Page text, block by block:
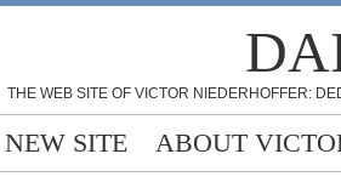
THE WEB SITE OF VICTOR NIEDERHOFFER:
SITE ABOUT